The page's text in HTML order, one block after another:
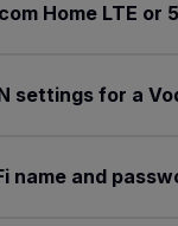
Home LTE
settings for a
name and